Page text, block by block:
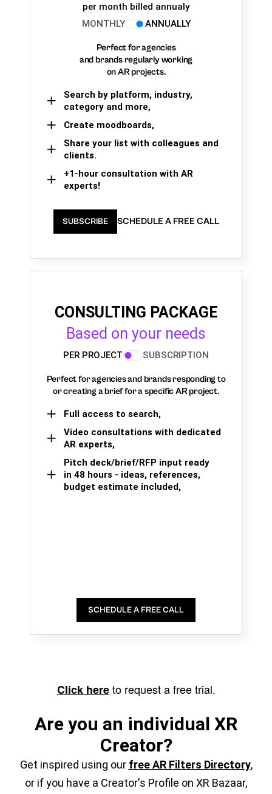
per month billed annualy
MONTHLY
ANNUALLY
Perfect for agencies
and brands regularly working
on AR projects.
Search by platform, industry,
category and more,
Create moodboards,
Share your list with colleagues and
clients.
+1-hour consultation with AR
experts!
SUBSCRIBE SCHEDULE A FREE CALL
CONSULTING PACKAGE
Based on your needs
PER PROJECT SUBSCRIPTION
Perfect for agencies and brands responding to
or creating a brief for a specific AR project.
Full access to search,
Video consultations with dedicated
AR experts,
Pitch deck/brief/RFP input ready
in 48 hours - ideas, references,
budget estimate included,
SCHEDULE A FREE CALL
Click hereto request a free trial.
Are you an individual XR
Creator?
Get inspired using our free AR Filters Directory,
or if you have a Creator's Profile on XR Bazaar,